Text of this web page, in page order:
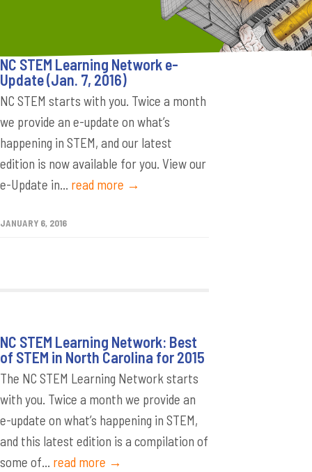
NC STEM Learning Network e-
Update (Jan. 7, 2016)
NC STEM starts with you. Twice a month
we provide an e-update on what’s
happening in STEM, and our latest
edition is now available for you. View our
e-Update in... read more →
JANUARY 6, 2016
NC STEM Learning Network: Best
of STEM in North Carolina for 2015
The NC STEM Learning Network starts
with you. Twice a month we provide an
e-update on what’s happening in STEM,
and this latest edition is a compilation of
some of... read more →